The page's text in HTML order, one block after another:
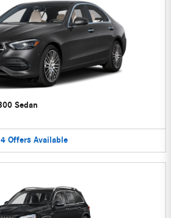
Sedan
4 Offers Available